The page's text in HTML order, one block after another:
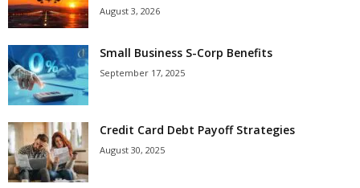
August 3, 2026
Small Business S-Corp Benefits
September 17, 2025
Credit Card Debt Payoff Strategies
August 30, 2025